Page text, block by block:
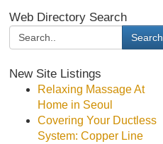
Web Directory Search
Search
New Site Listings
Relaxing Massage At
Home in Seoul
Covering Your Ductless
System: Copper Line